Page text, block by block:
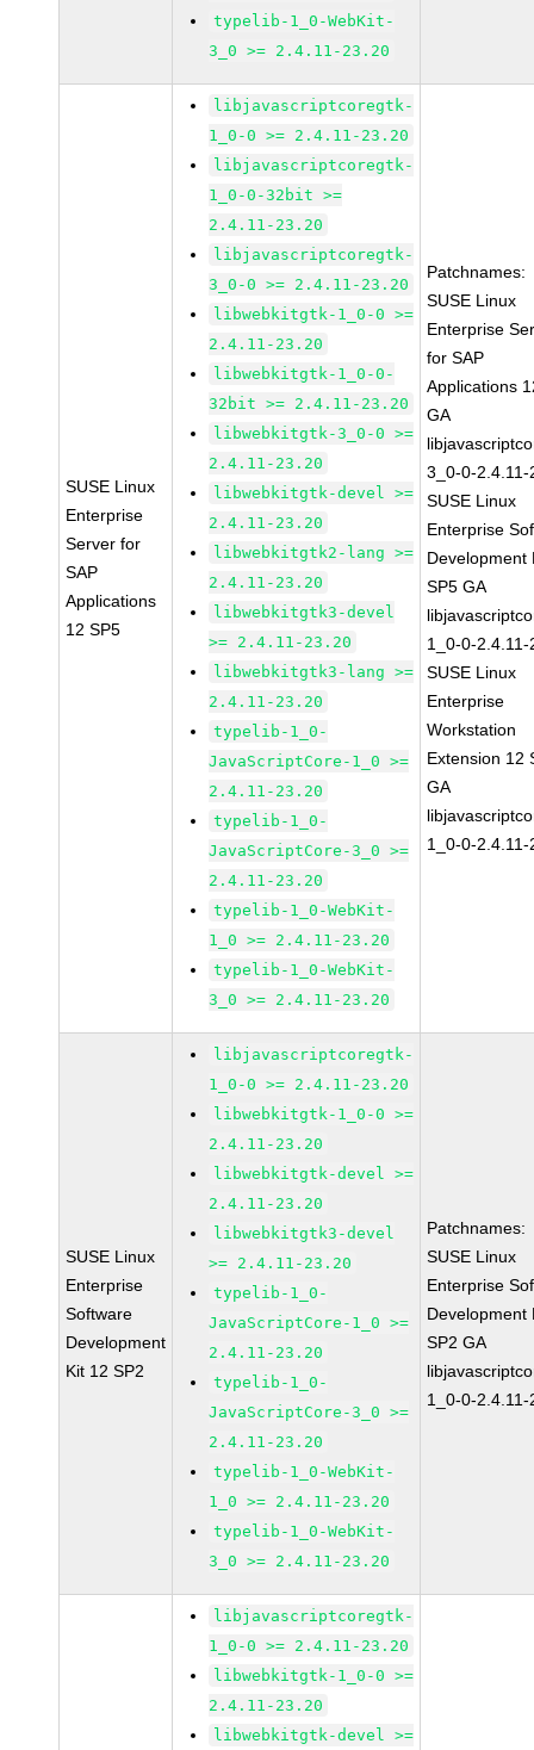
typelib-1_0-WebKit-
3_0 >= 2.4.11-23.20
SUSE Linux
Enterprise
Server for
SAP
Applications
12 SP5
libjavascriptcoregtk-
1_0-0 >= 2.4.11-23.20
libjavascriptcoregtk-
1_0-0-32bit >=
2.4.11-23.20
libjavascriptcoregtk-
3_0-0 >= 2.4.11-23.20
libwebkitgtk-1_0-0 >=
2.4.11-23.20
libwebkitgtk-1_0-0-
32bit >= 2.4.11-23.20
libwebkitgtk-3_0-0 >=
2.4.11-23.20
libwebkitgtk-devel >=
2.4.11-23.20
libwebkitgtk2-lang >=
2.4.11-23.20
libwebkitgtk3-devel
>= 2.4.11-23.20
libwebkitgtk3-lang >=
2.4.11-23.20
typelib-1_0-
JavaScriptCore-1_0 >=
2.4.11-23.20
typelib-1_0-
JavaScriptCore-3_0 >=
2.4.11-23.20
typelib-1_0-WebKit-
1_0 >= 2.4.11-23.20
typelib-1_0-WebKit-
3_0 >= 2.4.11-23.20
Patchnames:
SUSE Linux
Enterprise
for SAP
Applications
GA
3_0-0-2.4.11-
SUSE Linux
Enterprise
Development
SP5 GA
1_0-0-2.4.11-
SUSE Linux
Enterprise
Workstation
Extension 12
GA
1_0-0-2.4.11-
SUSE Linux
Enterprise
Software
Development
Kit 12 SP2
libjavascriptcoregtk-
1_0-0 >= 2.4.11-23.20
libwebkitgtk-1_0-0 >=
2.4.11-23.20
libwebkitgtk-devel >=
2.4.11-23.20
libwebkitgtk3-devel
>= 2.4.11-23.20
typelib-1_0-
JavaScriptCore-1_0 >=
2.4.11-23.20
typelib-1_0-
JavaScriptCore-3_0 >=
2.4.11-23.20
typelib-1_0-WebKit-
1_0 >= 2.4.11-23.20
typelib-1_0-WebKit-
3_0 >= 2.4.11-23.20
Patchnames:
SUSE Linux
Enterprise
Development
SP2 GA
1_0-0-2.4.11-
libjavascriptcoregtk-
1_0-0 >= 2.4.11-23.20
libwebkitgtk-1_0-0 >=
2.4.11-23.20
libwebkitgtk-devel >=